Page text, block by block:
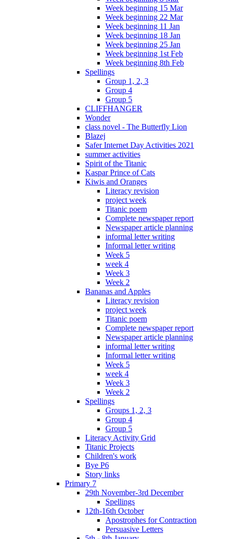
Week beginning 15 Mar
Week beginning 22 Mar
Week beginning 11 Jan
Week beginning 18 Jan
Week beginning 25 Jan
Week beginning 1st Feb
Week beginning 8th Feb
Spellings
Group 1, 2, 3
Group 4
Group 5
CLIFFHANGER
Wonder
class novel - The Butterfly Lion
Blazej
Safer Internet Day Activities 2021
summer activities
Spirit of the Titanic
Kaspar Prince of Cats
Kiwis and Oranges
Literacy revision
project week
Titanic poem
Complete newspaper report
Newspaper article planning
informal letter writing
Informal letter writing
Week 5
week 4
Week 3
Week 2
Bananas and Apples
Literacy revision
project week
Titanic poem
Complete newspaper report
Newspaper article planning
informal letter writing
Informal letter writing
Week 5
week 4
Week 3
Week 2
Spellings
Groups 1, 2, 3
Group 4
Group 5
Literacy Activity Grid
Titanic Projects
Children's work
Bye P6
Story links
Primary 7
29th November-3rd December
Spellings
12th-16th October
Apostrophes for Contraction
Persuasive Letters